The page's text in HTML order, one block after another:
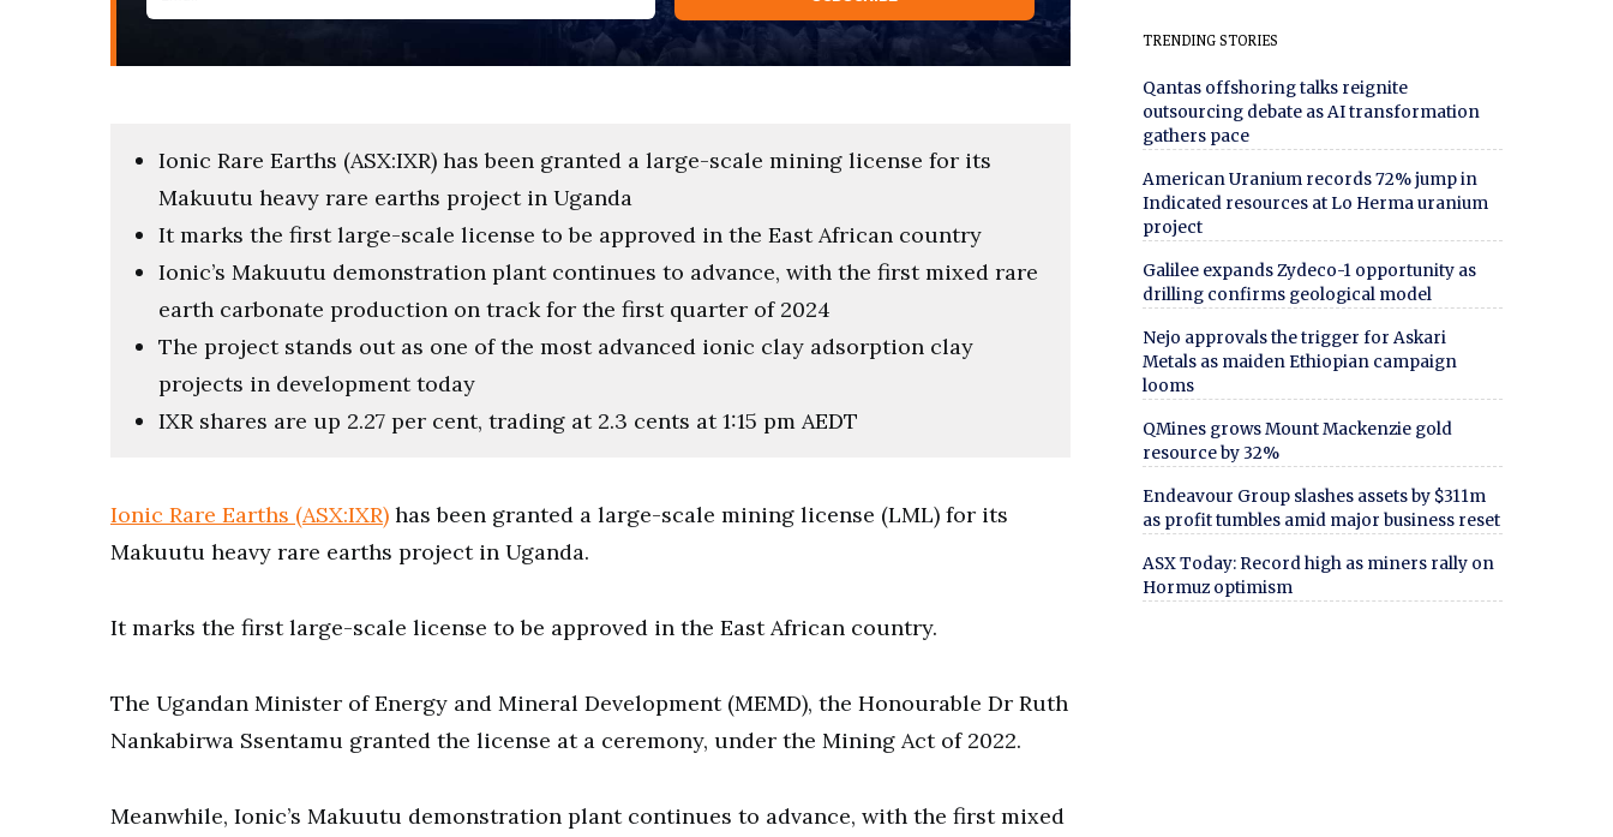
Ionic Rare Earths (ASX:IXR) has been granted a large-scale mining license for its
Makuutu heavy rare earths project in Uganda
It marks the first large-scale license to be approved in the East African country
Ionic’s Makuutu demonstration plant continues to advance, with the first mixed rare
earth carbonate production on track for the first quarter of 2024
The project stands out as one of the most advanced ionic clay adsorption clay
projects in development today
IXR shares are up 2.27 per cent, trading at 2.3 cents at 1:15 pm AEDT
Ionic Rare Earths (ASX:IXR) has been granted a large-scale mining license (LML) for its
Makuutu heavy rare earths project in Uganda.
It marks the first large-scale license to be approved in the East African country.
The Ugandan Minister of Energy and Mineral Development (MEMD), the Honourable Dr Ruth
Nankabirwa Ssentamu granted the license at a ceremony, under the Mining Act of 2022.
Meanwhile, Ionic’s Makuutu demonstration plant continues to advance, with the first mixed
TRENDING STORIES
Qantas offshoring talks reignite
outsourcing debate as AI transformation
gathers pace
American Uranium records 72% jump in
Indicated resources at Lo Herma uranium
project
Galilee expands Zydeco-1 opportunity as
drilling confirms geological model
Nejo approvals the trigger for Askari
Metals as maiden Ethiopian campaign
looms
QMines grows Mount Mackenzie gold
resource by 32%
Endeavour Group slashes assets by $311m
as profit tumbles amid major business reset
ASX Today: Record high as miners rally on
Hormuz optimism